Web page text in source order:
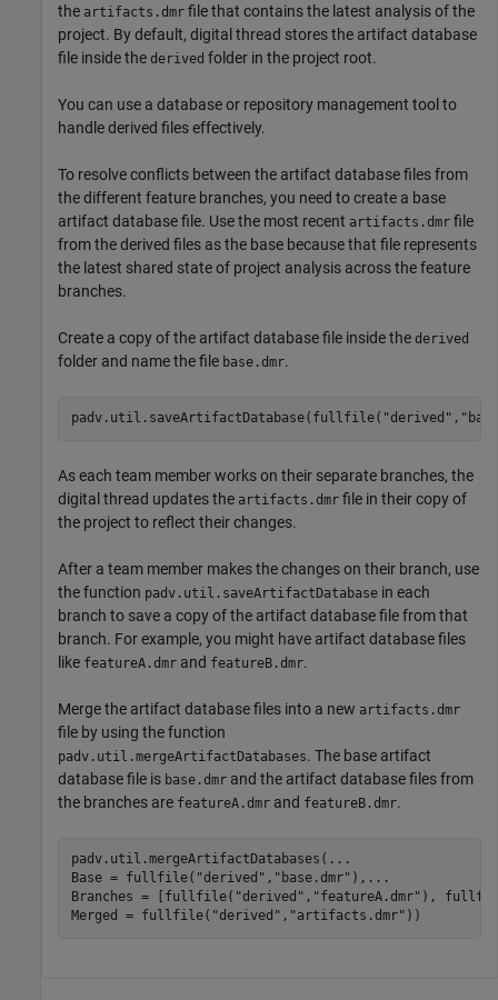
the artifacts.dmr file that contains the latest analysis of the
project. By default, digital thread stores the artifact database
file inside the derived folder in the project root.
You can use a database or repository management tool to
handle derived files effectively.
To resolve conflicts between the artifact database files from
the different feature branches, you need to create a base
artifact database file. Use the most recent artifacts.dmr file
from the derived files as the base because that file represents
the latest shared state of project analysis across the feature
branches.
Create a copy of the artifact database file inside the derived
folder and name the file base.dmr.
padv.util.saveArtifactDatabase(fullfile( "derived" ,
As each team member works on their separate branches, the
digital thread updates the artifacts.dmr file in their copy of
the project to reflect their changes.
After a team member makes the changes on their branch, use
the function padv.util.saveArtifactDatabase in each
branch to save a copy of the artifact database file from that
branch. For example, you might have artifact database files
like featureA.dmr and featureB.dmr.
Merge the artifact database files into a new artifacts.dmr
file by using the function
padv.util.mergeArtifactDatabases. The base artifact
database file is base.dmr and the artifact database files from
the branches are featureA.dmr and featureB.dmr.
padv.util.mergeArtifactDatabases( ...
Base = fullfile( "derived" , "base.dmr" ), ...
Branches = [fullfile( "derived" , "featureA.dmr" ),
Merged = fullfile( "derived" , "artifacts.dmr" ))